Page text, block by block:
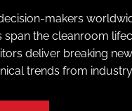
makers
the cleanroom
deliver breaking
trends from